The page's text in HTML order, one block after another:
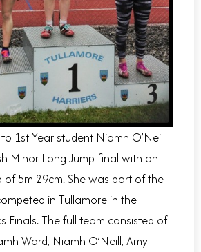
1st Year student Niamh O’Neill
Minor Long-Jump final with an
of 5m 29cm. She was part of the
in Tullamore in the
Finals. The full team consisted of
Ward, Niamh O’Neill, Amy